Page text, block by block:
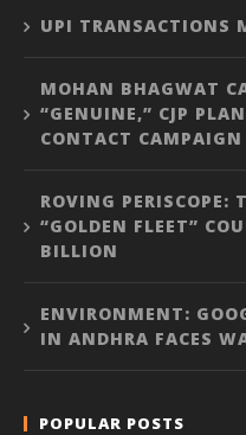
UPI TRANSACTIONS
MOHAN BHAGWAT
“GENUINE,” CJP
CONTACT CAMPAIGN
ROVING PERISCOPE:
“GOLDEN FLEET”
BILLION
ENVIRONMENT:
IN ANDHRA FACES
POPULAR POSTS